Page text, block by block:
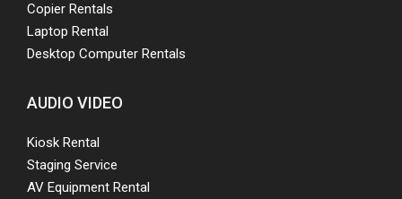
Copier Rentals
Laptop Rental
Desktop Computer Rentals
AUDIO VIDEO
Kiosk Rental
Staging Service
AV Equipment Rental